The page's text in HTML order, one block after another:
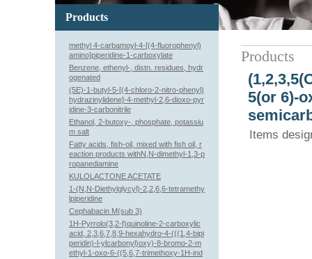
Products
5(or 6)-
Items
Products
methyl 4-carbamoyl-4-[(4-fluorophenyl)
amino]piperidine-1-carboxylate
Benzene, ethenyl-, distn. residues, hydr
ogenated
(5E)-1-butyl-5-[(4-chloro-2-nitro-phenyl)
hydrazinylidene]-4-methyl-2,6-dioxo-pyr
idine-3-carbonitrile
Ethanol, 2-butoxy-, phosphate, potassiu
m salt
Fatty acids, fish-oil, mixed with fish oil, r
eaction products withN,N-dimethyl-1,3-p
ropanediamine
KULOLACTONE ACETATE
1-(N,N-Diethylglycyl)-2,2,6,6-tetramethy
lpiperidine
Cephabacin M(sub 3)
1H-Pyrrolo(3,2-f)quinoline-2-carboxylic
acid, 2,3,6,7,8,9-hexahydro-4-(((1,4-bipi
peridin)-l-ylcarbonyl)oxy)-8-bromo-2-m
ethyl-1-oxo-6-((5,6,7-trimethoxy-1H-ind